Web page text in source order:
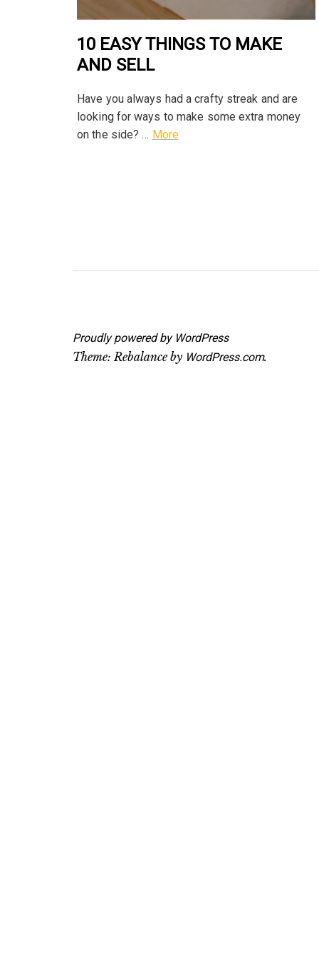
10 EASY THINGS TO MAKE
AND SELL
Have you always had a crafty streak and are
looking for ways to make some extra money
on the side? … More
Proudly powered by WordPress
Theme: Rebalance by WordPress.com.